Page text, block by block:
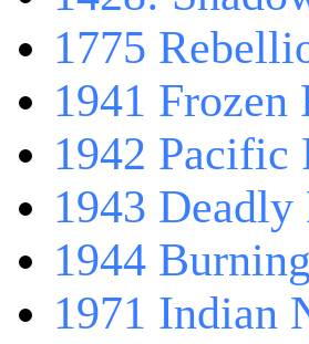
1775
1941 Frozen
1942 Pacific
1943 Deadly
1944
1971 Indian